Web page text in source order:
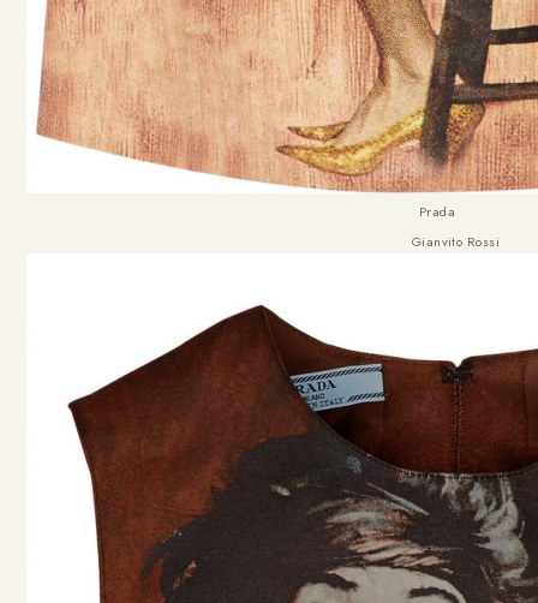
Prada
Gianvito Rossi